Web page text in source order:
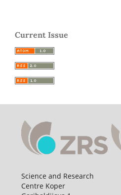
Current Issue
Science and Research
Centre Koper